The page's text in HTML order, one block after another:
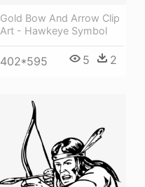
Gold Bow And Arrow Clip
Art - Hawkeye Symbol
402*595 5 2